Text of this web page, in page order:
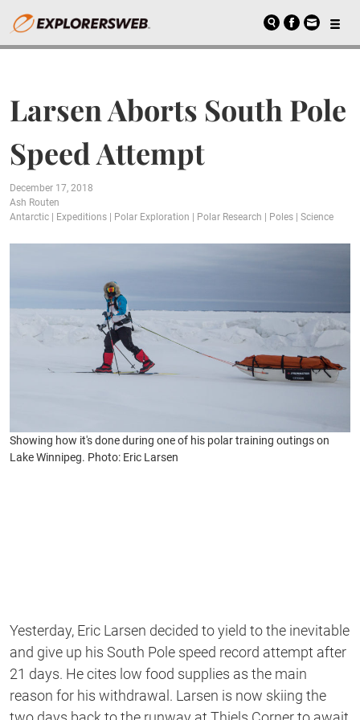
Larsen Aborts South Pole
Speed Attempt
December 17, 2018
Ash Routen
Antarctic
Expeditions Polar Exploration Polar Research Poles Science
Showing how it's done during one of his polar training outings on
Lake Winnipeg. Photo: Eric Larsen
Yesterday, Eric Larsen decided to yield to the inevitable
and give up his South Pole speed record attempt after
21 days. He cites low food supplies as the main
reason for his withdrawal. Larsen is now skiing the